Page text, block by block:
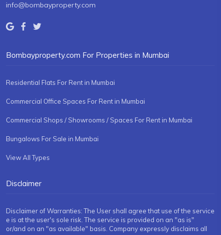
info@bombayproperty.com
Bombayproperty.com For Properties in Mumbai
Residential Flats For Rent in Mumbai
Commercial Office Spaces For Rent in Mumbai
Commercial Shops / Showrooms / Spaces For Rent in Mumbai
Bungalows For Sale in Mumbai
View All Types
Disclaimer
Disclaimer of Warranties: The User shall agree that use of the service
e is at the user's sole risk. The service is provided on an "as is"
or/and on an "as available" basis. Company expressly disclaims all